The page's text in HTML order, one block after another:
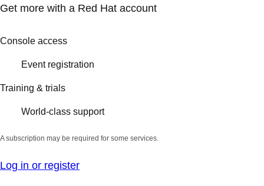
Get more with a Red Hat account
Console access
Event registration
Training & trials
World-class support
A subscription may be required for some services.
Log in or register